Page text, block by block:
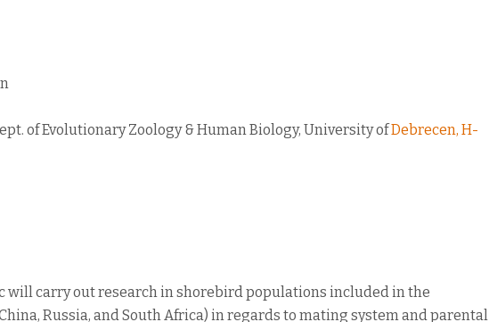
of Evolutionary Zoology & Human Biology, University ofDebrecen, H-
will carry out research in shorebird populations included in the
Russia, and South Africa) in regards to mating system and parental